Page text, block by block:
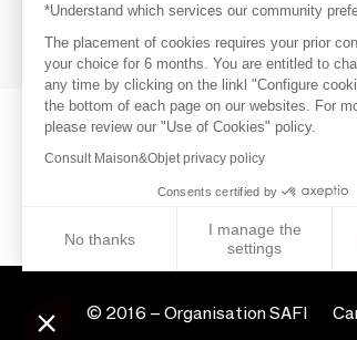
Get in touch
Get in touch quickly and
© 2016 – Organisation SAFI
*Understand which services our community
The placement of cookies requires your prior
your choice for 6 months. You are entitled to
any time by clicking on the linkl "Configure
the bottom of each page on our websites. For
please review our "Use of Cookies" policy.
Consult Maison&Objet privacy policy
Consents certified by
No thanks
I manage the
settings
Our platform empowers you to tailor and